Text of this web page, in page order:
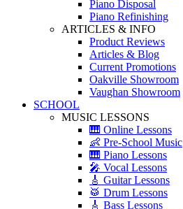
Piano Disposal
Piano Refinishing
ARTICLES & INFO
Product Reviews
Articles & Blog
Current Promotions
Oakville Showroom
Vaughan Showroom
SCHOOL
MUSIC LESSONS
🎹 Online Lessons
👶 Pre-School Music
🎹 Piano Lessons
🎤 Vocal Lessons
🎸 Guitar Lessons
🥁 Drum Lessons
🎸 Bass Lessons